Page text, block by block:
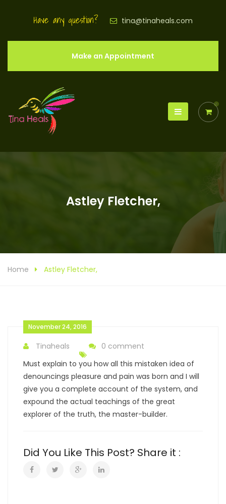
Have any question? tina@tinaheals.com
Make an Appointment
0
Astley Fletcher,
Home Astley Fletcher,
November 24, 2016
Tinaheals
0 comment
Must explain to you how all this mistaken idea of
denouncings pleasure and pain was born and I will
give you a complete account of the system, and
expound the actual teachings of the great
explorer of the truth, the master-builder.
Did You Like This Post? Share it :